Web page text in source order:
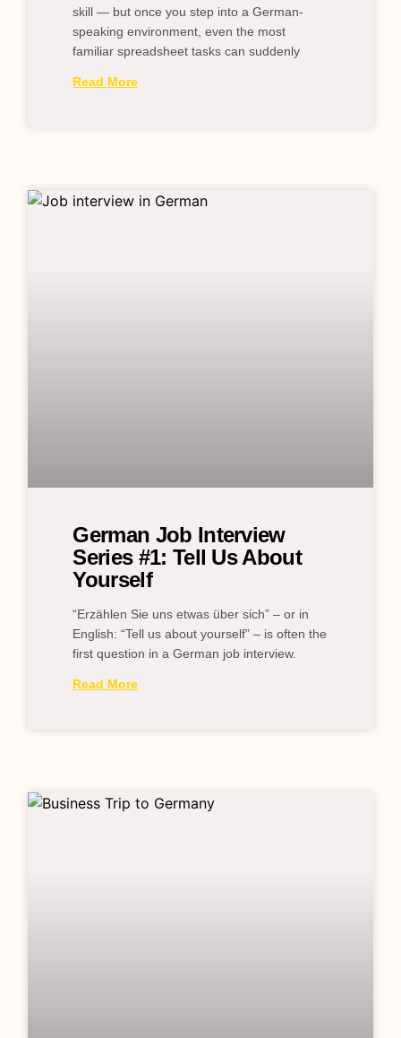
skill — but once you step into a German-
speaking environment, even the most
familiar spreadsheet tasks can suddenly
Read More
German Job Interview
Series #1: Tell Us About
Yourself
“Erzählen Sie uns etwas über sich” – or in
English: “Tell us about yourself” – is often the
first question in a German job interview.
Read More